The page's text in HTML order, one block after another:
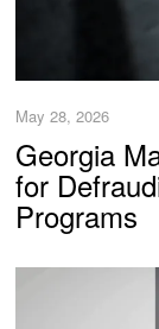
May 28, 2026
Georgia
for
Programs